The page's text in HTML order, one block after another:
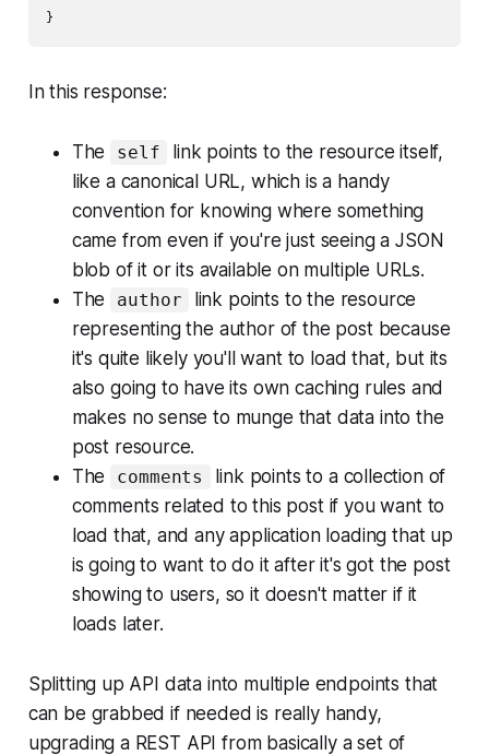
In this response:
The self
link points to the resource itself,
like a canonical URL, which is a handy
convention for knowing where something
came from even if you're just seeing a JSON
blob of it or its available on multiple URLs.
The
author
link points to the resource
representing the author of the post because
it's quite likely you'll want to load that, but its
also going to have its own caching rules and
makes no sense to munge that data into the
post resource.
The
comments
link points to a collection of
comments related to this post if you want to
load that, and any application loading that up
is going to want to do it after it's got the post
showing to users, so it doesn't matter if it
loads later.
Splitting up API data into multiple endpoints that
can be grabbed if needed is really handy,
upgrading a REST API from basically a set of